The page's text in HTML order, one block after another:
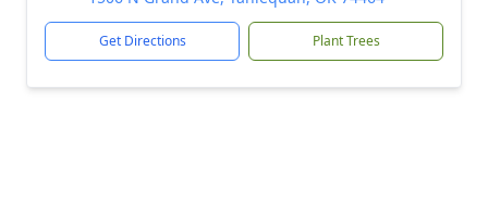
Get Directions Plant Trees